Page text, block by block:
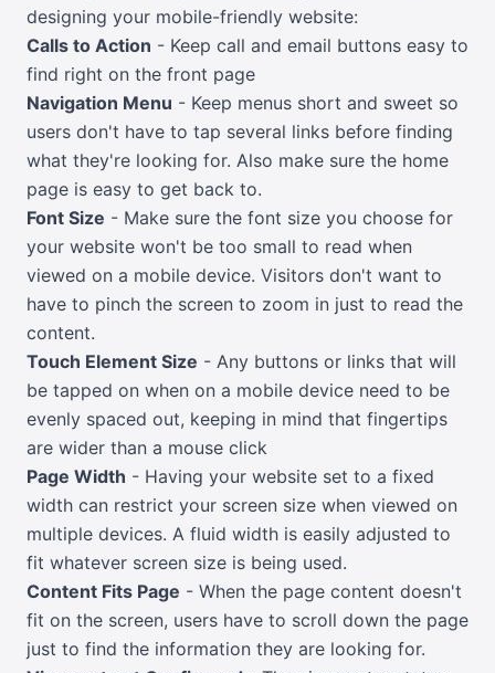
designing your mobile-friendly website:
Calls to Action - Keep call and email buttons easy to
find right on the front page
Navigation Menu - Keep menus short and sweet so
users don't have to tap several links before finding
what they're looking for. Also make sure the home
page is easy to get back to.
Font Size - Make sure the font size you choose for
your website won't be too small to read when
viewed on a mobile device. Visitors don't want to
have to pinch the screen to zoom in just to read the
content.
Touch Element Size - Any buttons or links that will
be tapped on when on a mobile device need to be
evenly spaced out, keeping in mind that fingertips
are wider than a mouse click
Page Width - Having your website set to a fixed
width can restrict your screen size when viewed on
multiple devices. A fluid width is easily adjusted to
fit whatever screen size is being used.
Content Fits Page - When the page content doesn't
fit on the screen, users have to scroll down the page
just to find the information they are looking for.